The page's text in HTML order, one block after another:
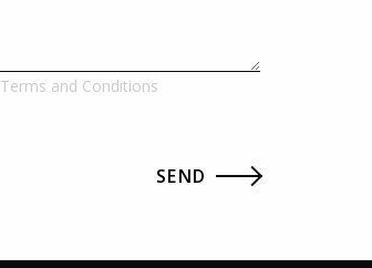
Terms and Conditions